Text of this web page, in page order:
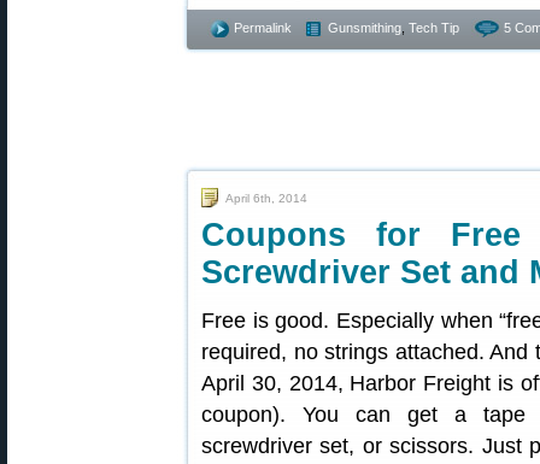
Permalink Gunsmithing Tech Tip 5
April 6th, 2014
Coupons for Free
Screwdriver Set and
Free is good. Especially when
required, no strings attached. And
April 30, 2014, Harbor Freight is
coupon). You can get a tape
screwdriver set, or scissors. Just